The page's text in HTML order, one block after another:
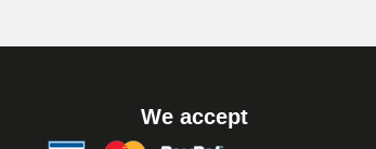
We accept